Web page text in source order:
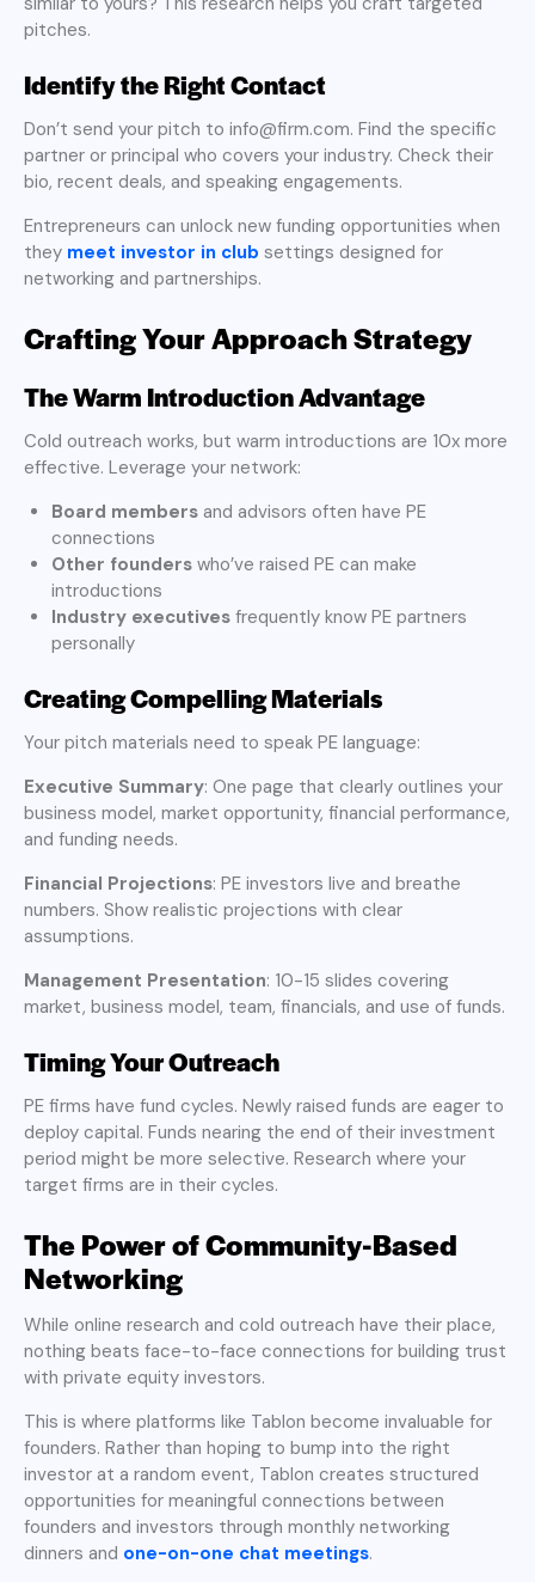
pitches.
Identify the Right Contact
Don’t send your pitch to info@firm.com. Find the specific
partner or principal who covers your industry. Check their
bio, recent deals, and speaking engagements.
Entrepreneurs can unlock new funding opportunities when
they meet investor in club settings designed for
networking and partnerships.
Crafting Your Approach Strategy
The Warm Introduction Advantage
Cold outreach works, but warm introductions are 10x more
effective. Leverage your network:
Board membersand advisors often have PE
connections
Other founderswho’ve raised PE can make
introductions
Industry executivesfrequently know PE partners
personally
Creating Compelling Materials
Your pitch materials need to speak PE language:
Executive Summary: One page that clearly outlines your
business model, market opportunity, financial performance,
and funding needs.
Financial Projections: PE investors live and breathe
numbers. Show realistic projections with clear
assumptions.
Management Presentation: 10-15 slides covering
market, business model, team, financials, and use of funds.
Timing Your Outreach
PE firms have fund cycles. Newly raised funds are eager to
deploy capital. Funds nearing the end of their investment
period might be more selective. Research where your
target firms are in their cycles.
The Power of Community-Based
Networking
While online research and cold outreach have their place,
nothing beats face-to-face connections for building trust
with private equity investors.
This is where platforms like Tablon become invaluable for
founders. Rather than hoping to bump into the right
investor at a random event, Tablon creates structured
opportunities for meaningful connections between
founders and investors through monthly networking
dinners and one-on-one chat meetings.